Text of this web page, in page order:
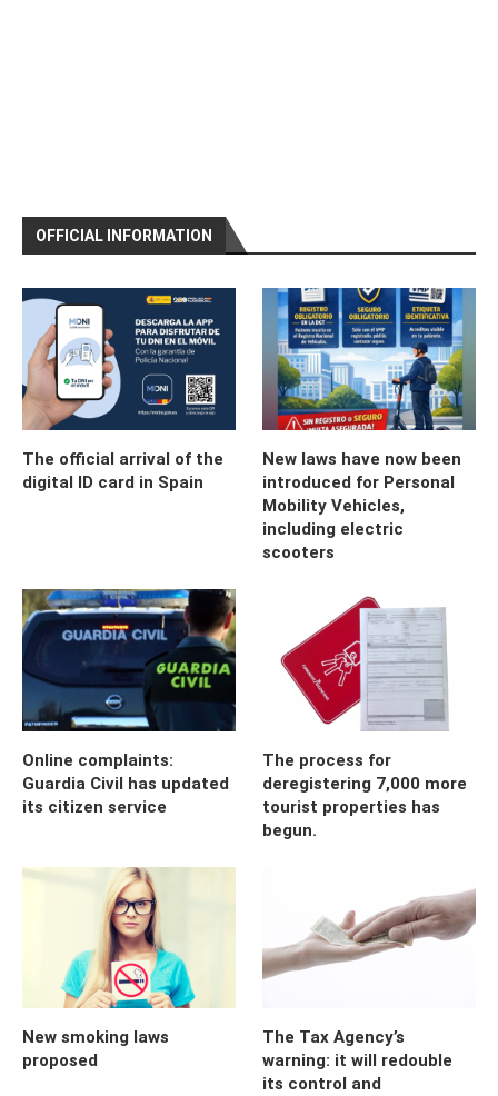
OFFICIAL INFORMATION
The official arrival of the
digital ID card in Spain
New laws have now been
introduced for Personal
Mobility Vehicles,
including electric
scooters
Online complaints:
Guardia Civil has updated
its citizen service
The process for
deregistering 7,000 more
tourist properties has
begun.
New smoking laws
proposed
The Tax Agency’s
warning: it will redouble
its control and